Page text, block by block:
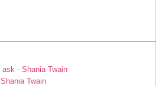
- Shania Twain
Twain